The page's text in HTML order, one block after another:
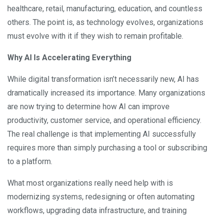
healthcare, retail, manufacturing, education, and countless
others. The point is, as technology evolves, organizations
must evolve with it if they wish to remain profitable.
Why AI Is Accelerating Everything
While digital transformation isn’t necessarily new, AI has
dramatically increased its importance. Many organizations
are now trying to determine how AI can improve
productivity, customer service, and operational efficiency.
The real challenge is that implementing AI successfully
requires more than simply purchasing a tool or subscribing
to a platform.
What most organizations really need help with is
modernizing systems, redesigning or often automating
workflows, upgrading data infrastructure, and training